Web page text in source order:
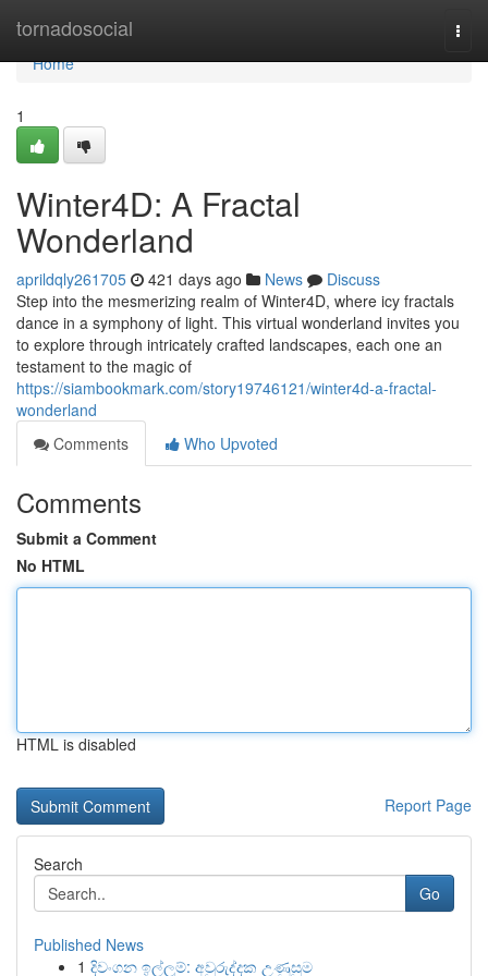
tornadosocial
Home
Home
1
Winter4D: A Fractal
Wonderland
aprildqly261705 421 days ago News
Discuss
Step into the mesmerizing realm of Winter4D, where icy fractals
dance in a symphony of light. This virtual wonderland invites you
to explore through intricately crafted landscapes, each one an
testament to the magic of
https://siambookmark.com/story19746121/winter4d-a-fractal-
wonderland
Comments
Who Upvoted
Comments
Submit a Comment
No HTML
HTML is disabled
Report Page
Search
Go
Published News
1 දිවංගන ඉල්ලුම්: අවුරුද්දක උණුසුම